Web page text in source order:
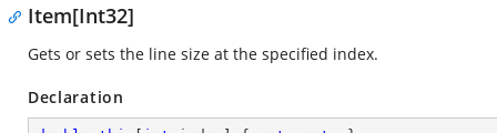
Item[Int32]
Gets or sets the line size at the specified index.
Declaration